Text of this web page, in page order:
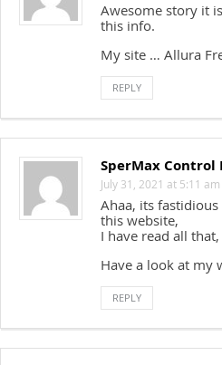
Awesome story it
this info.
My site … Allura
REPLY
SperMax Control
July 31, 2021 at 5:11 am
Ahaa, its
this website,
I have read all
Have a look at my
REPLY